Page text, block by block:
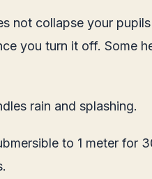
not collapse your
you turn it off. Some
rain and splashing.
to 1 meter for